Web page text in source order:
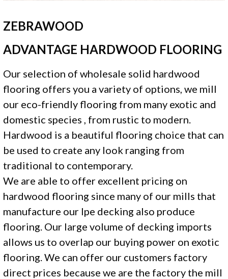
ZEBRAWOOD
ADVANTAGE HARDWOOD FLOORING
Our selection of wholesale solid hardwood
flooring offers you a variety of options, we mill
our eco-friendly flooring from many exotic and
domestic species , from rustic to modern.
Hardwood is a beautiful flooring choice that can
be used to create any look ranging from
traditional to contemporary.
We are able to offer excellent pricing on
hardwood flooring since many of our mills that
manufacture our Ipe decking also produce
flooring. Our large volume of decking imports
allows us to overlap our buying power on exotic
flooring. We can offer our customers factory
direct prices because we are the factory the mill